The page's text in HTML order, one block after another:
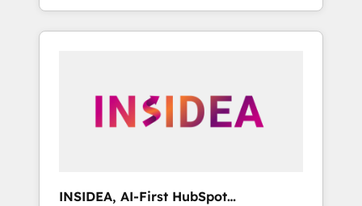
deliver measurable impact and transform
brand experiences As one of the few full-
globally regionalized HubSpot websites,
integrated marketing campaigns, & RevOps
INSIDEA, AI-First HubSpot